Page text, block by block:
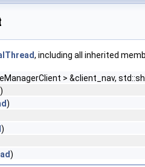
, including all inherited
> &client_nav,
)
)
)
)